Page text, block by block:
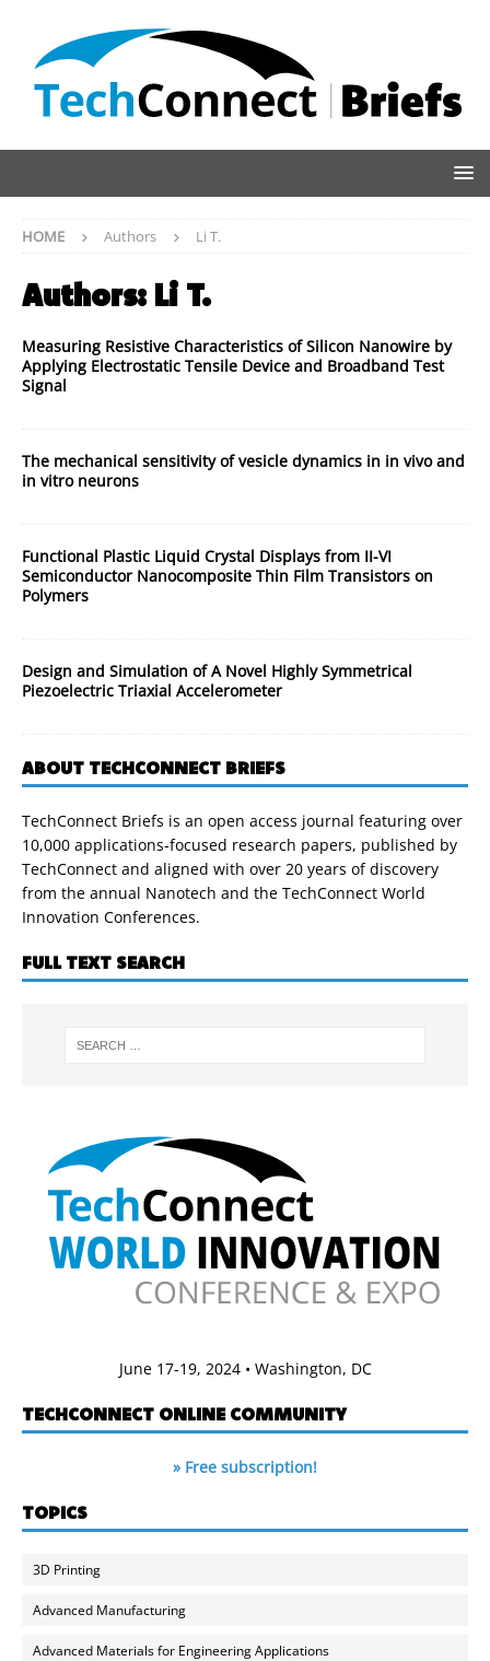
HOME Authors Li T.
Authors: Li T.
Measuring Resistive Characteristics of Silicon Nanowire by
Applying Electrostatic Tensile Device and Broadband Test
Signal
The mechanical sensitivity of vesicle dynamics in in vivo and
in vitro neurons
Functional Plastic Liquid Crystal Displays from II-VI
Semiconductor Nanocomposite Thin Film Transistors on
Polymers
Design and Simulation of A Novel Highly Symmetrical
Piezoelectric Triaxial Accelerometer
ABOUT TECHCONNECT BRIEFS
TechConnect Briefs is an open access journal featuring over
10,000 applications-focused research papers, published by
TechConnect and aligned with over 20 years of discovery
from the annual Nanotech and the TechConnect World
Innovation Conferences.
FULL TEXT SEARCH
June 17-19, 2024 • Washington, DC
TECHCONNECT ONLINE COMMUNITY
» Free subscription!
TOPICS
3D Printing
Advanced Manufacturing
Advanced Materials for Engineering Applications